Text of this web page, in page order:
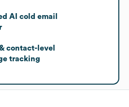
AI cold email
contact-level
tracking